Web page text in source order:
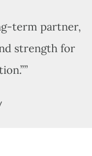
term partner,
strength for
”